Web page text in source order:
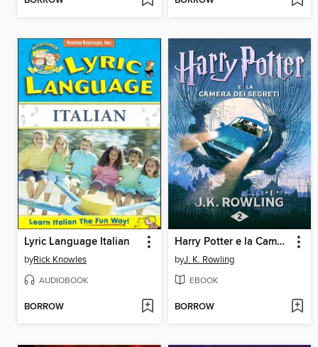
Lyric Language Italian
byRick Knowles
AUDIOBOOK
BORROW
Harry Potter e la Camera dei Segreti
byJ. K. Rowling
EBOOK
BORROW